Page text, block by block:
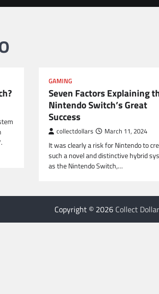
GAMING
Seven Factors Explaining
Nintendo Switch’s Great
Success
collectdollars March 11, 2024
It was clearly a risk for Nintendo to
such a novel and distinctive hybrid
as the Nintendo Switch,…
Copyright © 2026 Collect